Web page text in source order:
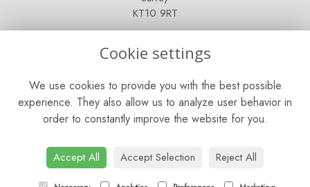
KT10 9RT
Saturday: 9am - 5pm
Sunday: Closed
CONTACT US
01372 466019
Cookie settings
We use cookies to provide you with the best possible
experience. They also allow us to analyze user behavior in
order to constantly improve the website for you.
Accept All Accept Selection Reject All